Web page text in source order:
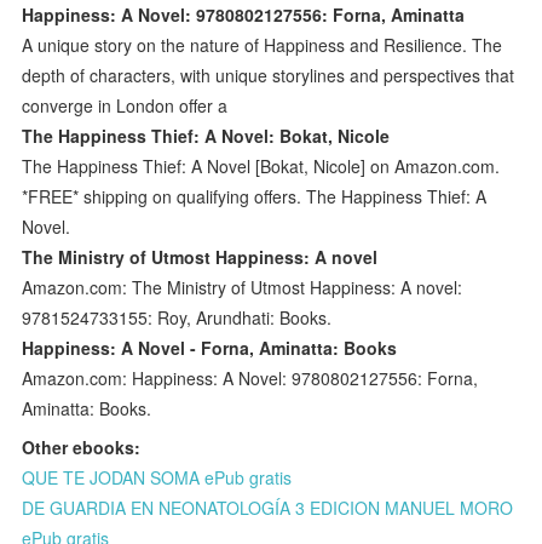
Happiness: A Novel: 9780802127556: Forna, Aminatta
A unique story on the nature of Happiness and Resilience. The
depth of characters, with unique storylines and perspectives that
converge in London offer a
The Happiness Thief: A Novel: Bokat, Nicole
The Happiness Thief: A Novel [Bokat, Nicole] on Amazon.com.
*FREE* shipping on qualifying offers. The Happiness Thief: A
Novel.
The Ministry of Utmost Happiness: A novel
Amazon.com: The Ministry of Utmost Happiness: A novel:
9781524733155: Roy, Arundhati: Books.
Happiness: A Novel - Forna, Aminatta: Books
Amazon.com: Happiness: A Novel: 9780802127556: Forna,
Aminatta: Books.
Other ebooks:
QUE TE JODAN SOMA ePub gratis
DE GUARDIA EN NEONATOLOGÍA 3 EDICION MANUEL MORO
ePub gratis